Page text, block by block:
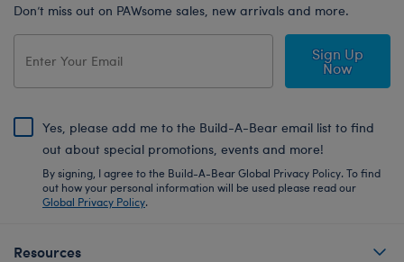
Don’t miss out on PAWsome sales, new arrivals and more.
Sign Up
Now
Yes, please add me to the Build-A-Bear email list to find
out about special promotions, events and more!
By signing, I agree to the Build-A-Bear Global Privacy Policy. To find
out how your personal information will be used please read our
Global Privacy Policy.
Resources